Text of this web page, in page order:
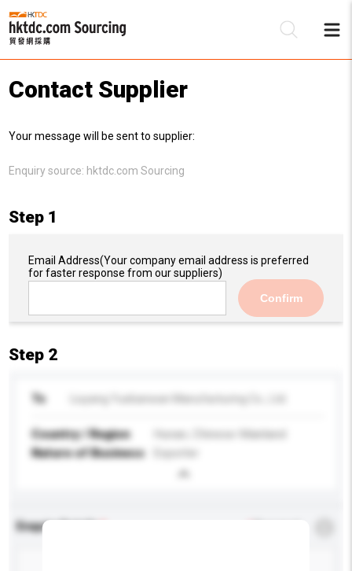
Contact Supplier
Your message will be sent to supplier:
Enquiry source: hktdc.com Sourcing
Step 1
Email Address(Your company email address is preferred
for faster response from our suppliers)
Confirm
Step 2
To
Country / Region
Hunan, Chinese Mainland
Nature of Business
Exporter
Enquiry Details